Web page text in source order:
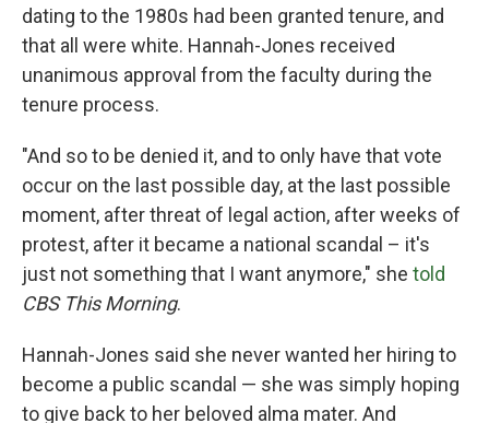
dating to the 1980s had been granted tenure, and
that all were white. Hannah-Jones received
unanimous approval from the faculty during the
tenure process.
"And so to be denied it, and to only have that vote
occur on the last possible day, at the last possible
moment, after threat of legal action, after weeks of
protest, after it became a national scandal – it's
just not something that I want anymore," she told
CBS This Morning.
Hannah-Jones said she never wanted her hiring to
become a public scandal — she was simply hoping
to give back to her beloved alma mater. And